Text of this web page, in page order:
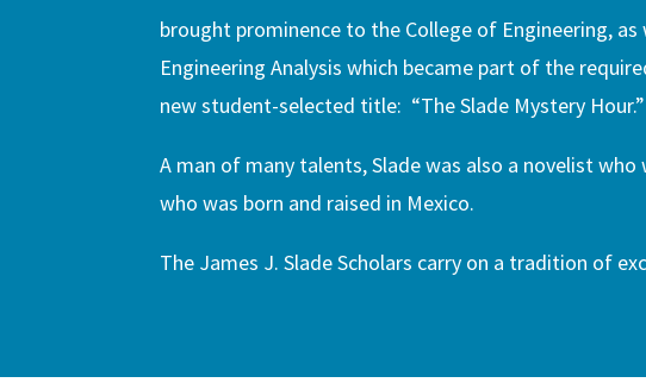
brought prominence to the College of Engineering,
Engineering Analysis which became part of the
new student-selected title: “The Slade Mystery Hour.”
A man of many talents, Slade was also a novelist
who was born and raised in Mexico.
The James J. Slade Scholars carry on a tradition of